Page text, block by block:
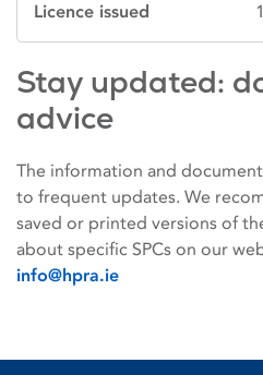
Licence issued
Stay updated:
advice
The information and
to frequent updates. We
saved or printed versions of
about specific SPCs on our
info@hpra.ie